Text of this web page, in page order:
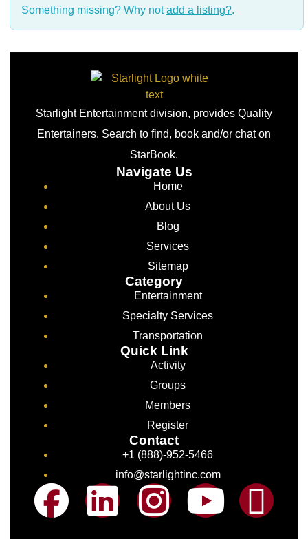
Something missing? Why notadd a listing?.
Starlight Entertainment division, provides Quality
Entertainers. Search to find, book and/or chat on
StarBook.
Navigate Us
Home
About Us
Blog
Services
Sitemap
Category
Entertainment
Specialty Services
Transportation
Quick Link
Activity
Groups
Members
Register
Contact
+1 (888)-952-5466
info@starlightinc.com